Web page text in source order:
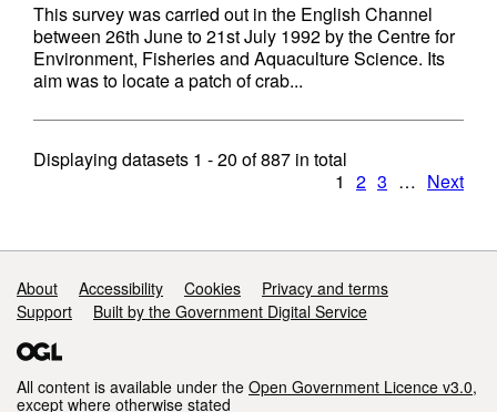
This survey was carried out in the English Channel
between 26th June to 21st July 1992 by the Centre for
Environment, Fisheries and Aquaculture Science. Its
aim was to locate a patch of crab...
Displaying datasets 1 - 20 of887 in total
1 2 3 … Next
Support links
About Accessibility Cookies
Privacy and terms
Support
Built by the Government Digital Service
All content is available under the Open Government Licence v3.0,
except where otherwise stated